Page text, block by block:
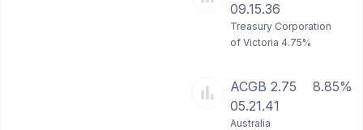
09.15.36
Treasury Corporation
of Victoria 4.75%
ACGB 2.75
05.21.41
8.85%
Australia